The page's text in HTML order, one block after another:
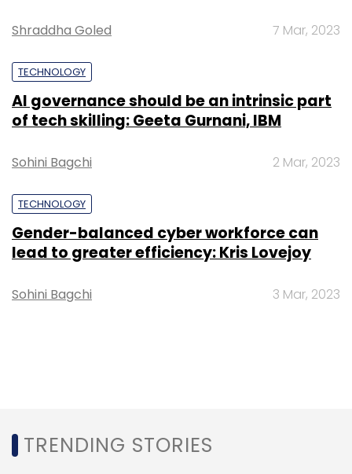
Shraddha Goled 7 Mar, 2023
TECHNOLOGY
AI governance should be an intrinsic part
of tech skilling: Geeta Gurnani, IBM
Sohini Bagchi 2 Mar, 2023
TECHNOLOGY
Gender-balanced cyber workforce can
lead to greater efficiency: Kris Lovejoy
Sohini Bagchi 3 Mar, 2023
TRENDING STORIES